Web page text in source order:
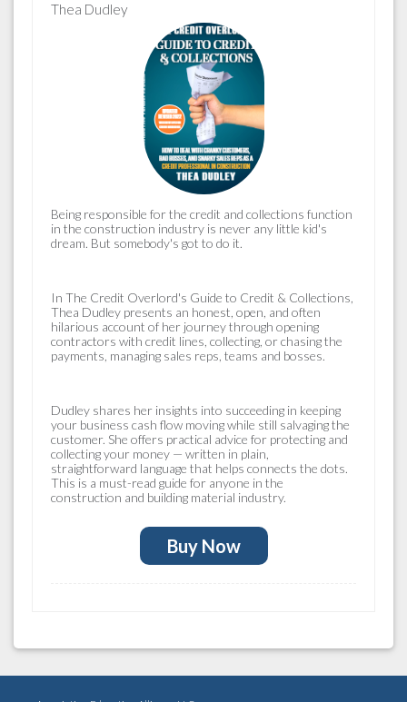
Thea Dudley
Being responsible for the credit and collections function
in the construction industry is never any little kid's
dream. But somebody's got to do it.
In The Credit Overlord's Guide to Credit & Collections
Thea Dudley presents an honest, open, and often
hilarious account of her journey through opening
contractors with credit lines, collecting, or chasing the
payments, managing sales reps, teams and bosses.
Dudley shares her insights into succeeding in keeping
your business cash flow moving while still salvaging the
customer. She offers practical advice for protecting and
collecting your money — written in plain,
straightforward language that helps connects the dots.
This is a must-read guide for anyone in the
construction and building material industry.
Buy Now